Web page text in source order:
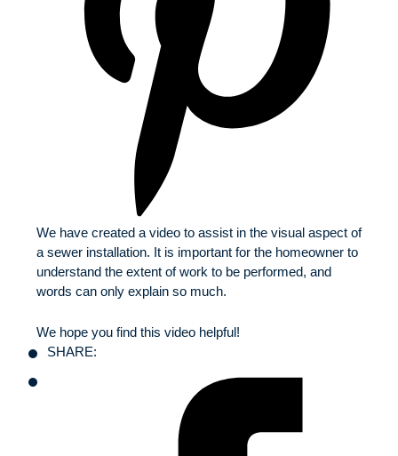
We have created a video to assist in the visual aspect of
a sewer installation. It is important for the homeowner to
understand the extent of work to be performed, and
words can only explain so much.
We hope you find this video helpful!
SHARE: